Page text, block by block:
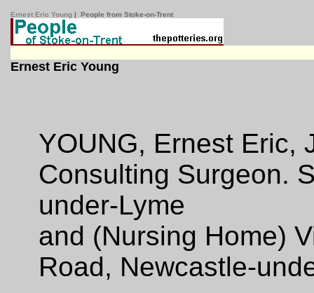
Ernest Eric Young | People from Stoke-on-Trent
Ernest Eric Young
YOUNG, Ernest Eric,
Consulting Surgeon.
under-Lyme
and (Nursing Home)
Road, Newcastle-